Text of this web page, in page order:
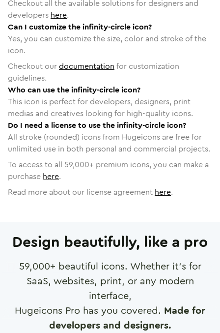
Checkout all the available solutions for designers and
developers here.
Can I customize the infinity-circle icon?
Yes, you can customize the size, color and stroke of the
icon.
Checkout ourdocumentation for customization
guidelines.
Who can use the infinity-circle icon?
This icon is perfect for developers, designers, print
medias and creatives looking for high-quality icons.
Do I need a license to use the infinity-circle icon?
All stroke (rounded) icons from Hugeicons are free for
unlimited use in both personal and commercial projects.
To access to all 59,000+ premium icons, you can make a
purchase here.
Read more about our license agreement here.
Design beautifully, like a pro
59,000+ beautiful icons. Whether it's for
SaaS, websites, print, or any modern
interface,
Hugeicons Pro has you covered. Made for
developers and designers.